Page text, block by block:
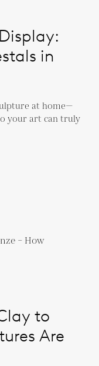
in
at home—
your art can truly
to
Are